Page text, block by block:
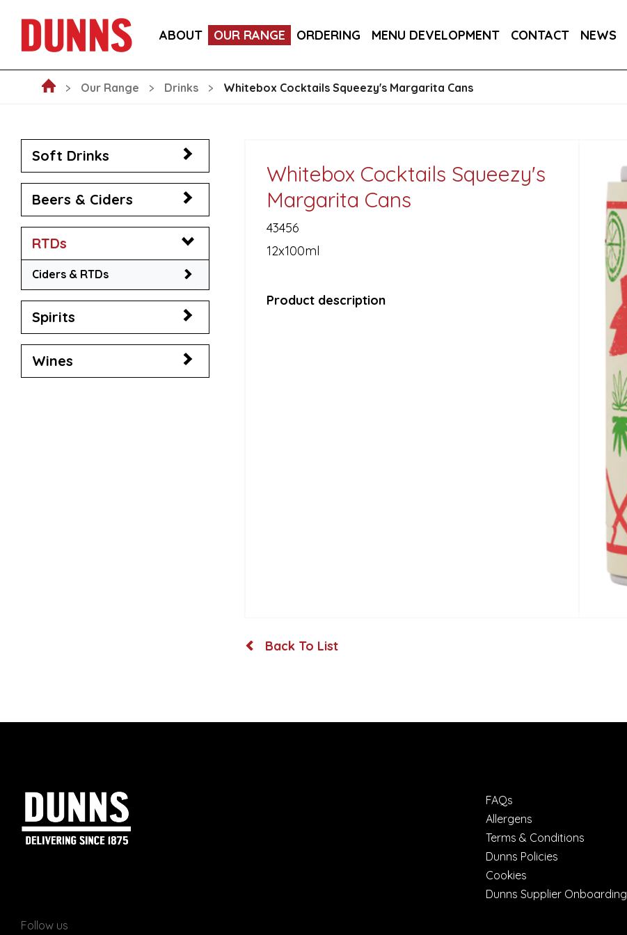
ABOUT OUR RANGE ORDERING MENU DEVELOPMENT CONTACT NEWS
LA FORNARINA PROSECCO DOC MILLESIMATO EXTRA DRY 6X75CL
Our Range Drinks Whitebox Cocktails Squeezy's Margarita Cans
Soft Drinks
Beers & Ciders
RTDs
Ciders & RTDs
Spirits
Wines
Whitebox Cocktails Squeezy's
Margarita Cans
43456
12x100ml
Product description
Back To List
FAQs
Allergens
Terms & Conditions
Dunns Policies
Cookies
Dunns Supplier Onboarding
Follow us